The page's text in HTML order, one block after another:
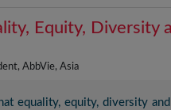
Equity, Diversity
AbbVie, Asia
equality, equity, diversity